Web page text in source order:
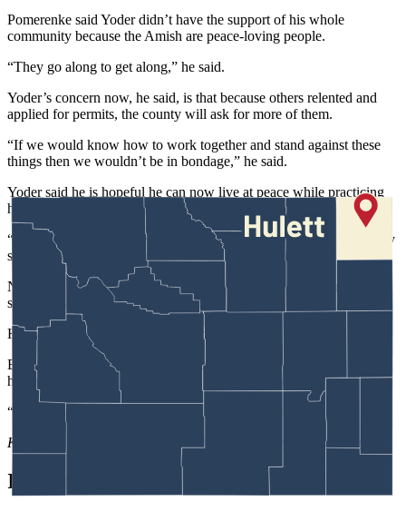
Pomerenke said Yoder didn’t have the support of his whole
community because the Amish are peace-loving people.
“They go along to get along,” he said.
Yoder’s concern now, he said, is that because others relented and
applied for permits, the county will ask for more of them.
“If we would know how to work together and stand against these
things then we wouldn’t be in bondage,” he said.
Yoder said he is hopeful he can now live at peace while practicing
his traditional ways, more than 700 miles from Hulett.
“The community I moved to had the same issue,” he said. “But they
stood together. They went to court.”
Now, he said, it is a “community of solidarity that has morals,
standards and values I grew up with.”
His wife has three brothers in the community.
Back in Crook County, Devish praised Peters for his work, calling
him a good guy who is just trying to do his job.
“We’re not trying to drive the Amish away,” he said.
Kate Meadows
kate@cowboystatedaily.com
In case you missed it